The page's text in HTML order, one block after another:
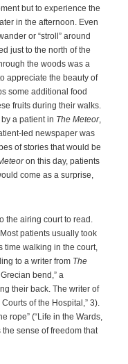
but to experience the
in the afternoon. Even
or “stroll” around
just to the north of the
the woods was a
appreciate the beauty of
some additional food
fruits during their walks.
a patient in The Meteor,
led newspaper was
of stories that would be
on this day, patients
come as a surprise,
the airing court to read.
patients usually took
time walking in the court,
to a writer from The
bend,” a
their back. The writer of
of the Hospital,” 3).
rope” (“Life in the Wards,
sense of freedom that